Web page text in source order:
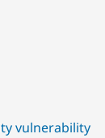
vulnerability